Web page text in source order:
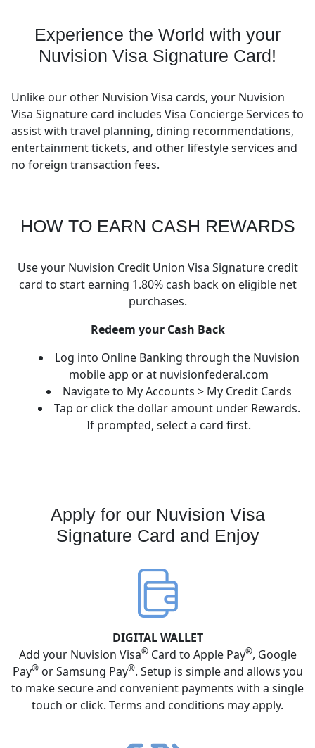
Experience the World with your
Nuvision Visa Signature Card!
Unlike our other Nuvision Visa cards, your Nuvision
Visa Signature card includes Visa Concierge Services to
assist with travel planning, dining recommendations,
entertainment tickets, and other lifestyle services and
no foreign transaction fees.
HOW TO EARN CASH REWARDS
Use your Nuvision Credit Union Visa Signature credit
card to start earning 1.80% cash back on eligible net
purchases.
Redeem your Cash Back
Log into Online Banking through the Nuvision
mobile app or at nuvisionfederal.com
Navigate to My Accounts > My Credit Cards
Tap or click the dollar amount under Rewards.
If prompted, select a card first.
Apply for our Nuvision Visa
Signature Card and Enjoy
DIGITAL WALLET
Add your Nuvision Visa®Card to Apple Pay®, Google
Pay®or Samsung Pay®. Setup is simple and allows you
to make secure and convenient payments with a single
touch or click. Terms and conditions may apply.